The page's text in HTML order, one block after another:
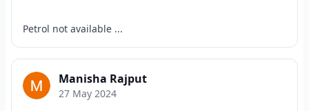
Petrol not available ...
Manisha Rajput
27 May 2024